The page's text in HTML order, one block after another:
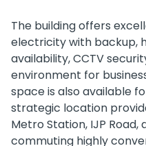
The building offers
electricity with backup,
availability, CCTV
environment for
space is also available
strategic location
Metro Station, IJP Road,
commuting highly